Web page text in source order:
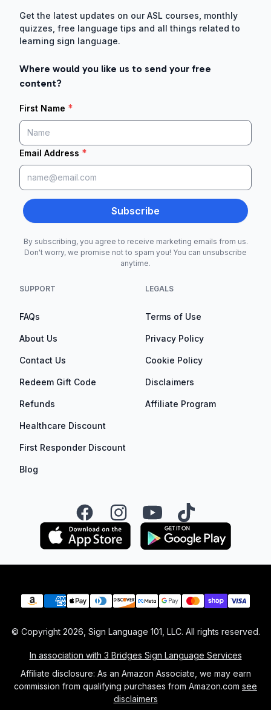
Get the latest updates on our ASL courses, monthly
quizzes, free language tips and all things related to
learning sign language.
Where would you like us to send your free
content?
First Name *
Email Address *
Subscribe
By subscribing, you agree to receive marketing emails from us.
Don't worry, we promise not to spam you! You can unsubscribe
anytime.
SUPPORT
FAQs
About Us
Contact Us
Redeem Gift Code
Refunds
Healthcare Discount
First Responder Discount
Blog
LEGALS
Terms of Use
Privacy Policy
Cookie Policy
Disclaimers
Affiliate Program
FacebookInstagramYouTubeTikTok
Payment methods
© Copyright 2026 , Sign Language 101, LLC. All rights reserved.
In association with 3 Bridges Sign Language Services
Affiliate disclosure: As an Amazon Associate, we may earn
commission from qualifying purchases from Amazon.com see
disclaimers